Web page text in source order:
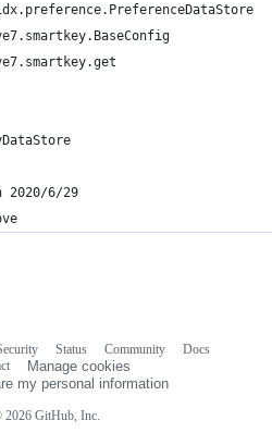
2020/6/29
2026 GitHub, Inc.
Status Community
Docs
Manage cookies
my personal information